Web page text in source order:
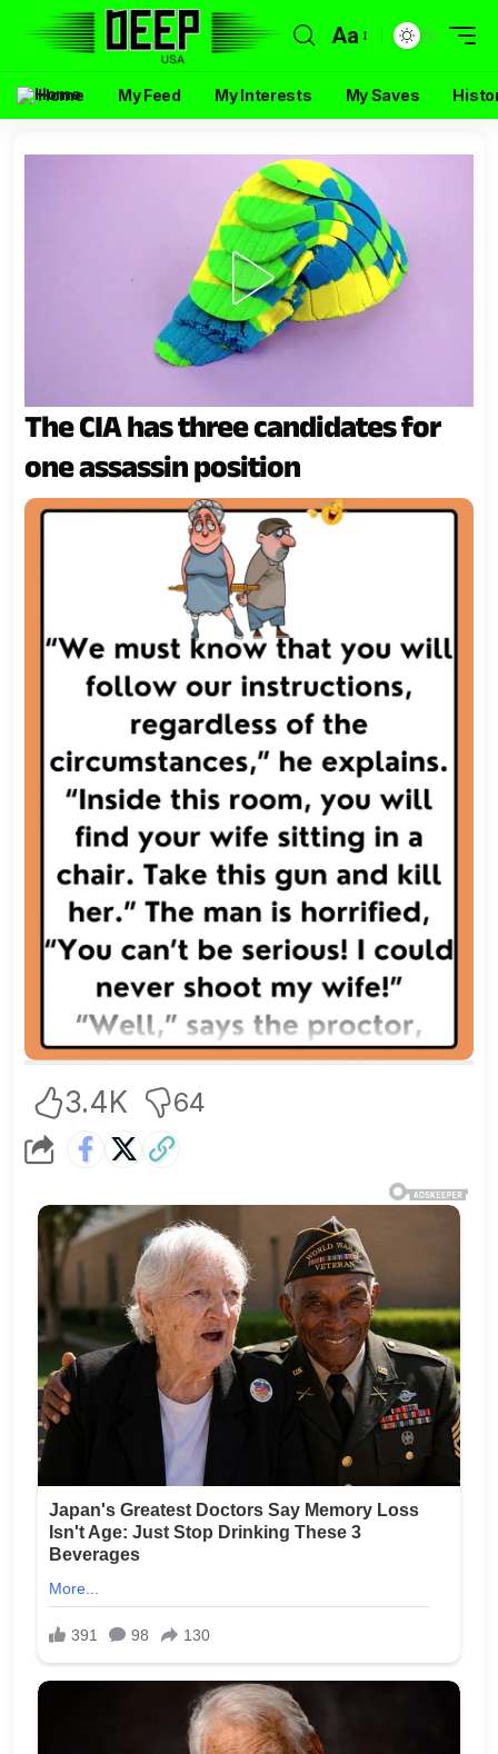
Aa
Home My Feed My Interests My Saves
The CIA has three candidates for
one assassin position
3.4K 64